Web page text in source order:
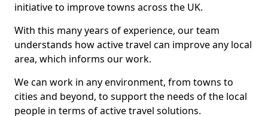
initiative to improve towns across the UK.
With this many years of experience, our team
understands how active travel can improve any local
area, which informs our work.
We can work in any environment, from towns to
cities and beyond, to support the needs of the local
people in terms of active travel solutions.